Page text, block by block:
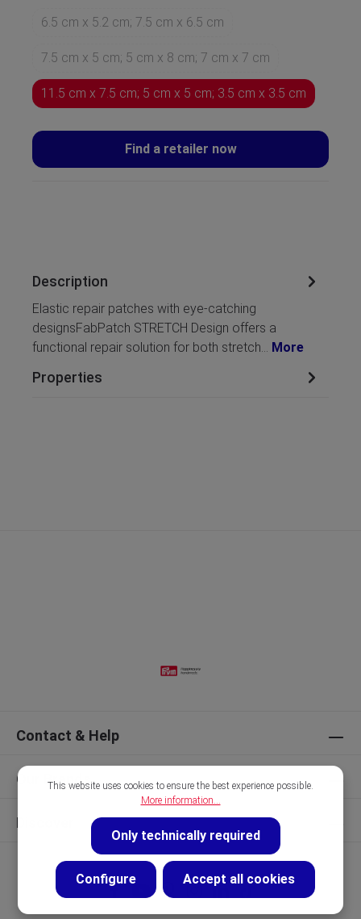
6.5 cm x 5.2 cm; 7.5 cm x 6.5 cm
7.5 cm x 5 cm; 5 cm x 8 cm; 7 cm x 7 cm
11.5 cm x 7.5 cm; 5 cm x 5 cm; 3.5 cm x 3.5 cm
Find a retailer now
Description
Elastic repair patches with eye-catching
designsFabPatch STRETCH Design offers a
functional repair solution for both stretch… More
Properties
Contact & Help
Our Brands
Discover
This website uses cookies to ensure the best experience possible.
More information...
Only technically required
Configure Accept all cookies